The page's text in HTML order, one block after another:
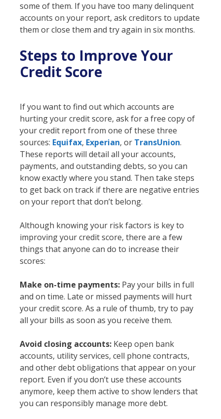
some of them. If you have too many delinquent
accounts on your report, ask creditors to update
them or close them and try again in six months.
Steps to Improve Your
Credit Score
If you want to find out which accounts are
hurting your credit score, ask for a free copy of
your credit report from one of these three
sources: Equifax, Experian, or TransUnion.
These reports will detail all your accounts,
payments, and outstanding debts, so you can
know exactly where you stand. Then take steps
to get back on track if there are negative entries
on your report that don’t belong.
Although knowing your risk factors is key to
improving your credit score, there are a few
things that anyone can do to increase their
scores:
Make on-time payments: Pay your bills in full
and on time. Late or missed payments will hurt
your credit score. As a rule of thumb, try to pay
all your bills as soon as you receive them.
Avoid closing accounts: Keep open bank
accounts, utility services, cell phone contracts,
and other debt obligations that appear on your
report. Even if you don’t use these accounts
anymore, keep them active to show lenders that
you can responsibly manage more debt.